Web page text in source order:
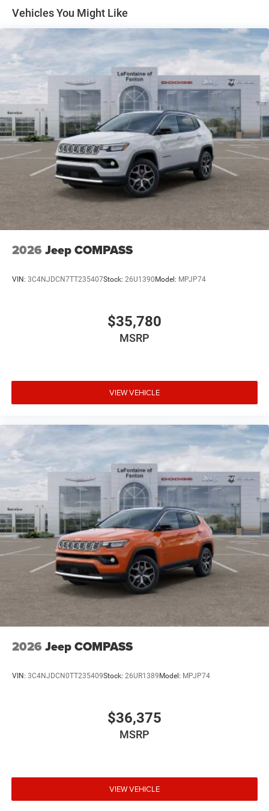
Exp. 08/31/2026
Front Vented Discs, Brake Assist, Hill Descent Control,
Hill Hold Control and Electric Parking Brake
Nickel Manganese Cobalt (nmc) Traction Battery 1.08
kWh Capacity
Vehicles You Might Like
2026 Jeep COMPASS
VIN: 3C4NJDCN7TT235407Stock: 26U1390 Model: MPJP74
$35,780
MSRP
VIEW VEHICLE
2026 Jeep COMPASS
VIN: 3C4NJDCN0TT235409Stock: 26UR1389 Model: MPJP74
$36,375
MSRP
VIEW VEHICLE